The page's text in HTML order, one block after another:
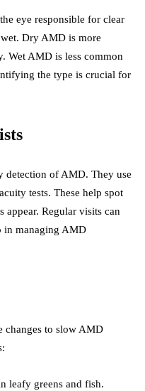
eye responsible for clear
Dry AMD is more
Wet AMD is less common
the type is crucial for
detection of AMD. They use
tests. These help spot
appear. Regular visits can
in managing AMD
changes to slow AMD
leafy greens and fish.